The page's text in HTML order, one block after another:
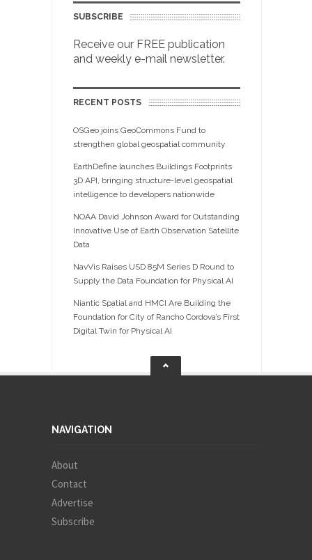
SUBSCRIBE
Receive our FREE publication
and weekly e-mail newsletter.
RECENT POSTS
OSGeo joins GeoCommons Fund to
strengthen global geospatial community
EarthDefine launches Buildings Footprints
3D API, bringing structure-level geospatial
intelligence to developers nationwide
NOAA David Johnson Award for Outstanding
Innovative Use of Earth Observation Satellite
Data
NavVis Raises USD 85M Series D Round to
Supply the Data Foundation for Physical AI
Niantic Spatial and HMCI Are Building the
Foundation for City of Rancho Cordova’s First
Digital Twin for Physical AI
NAVIGATION
About
Contact
Advertise
Subscribe